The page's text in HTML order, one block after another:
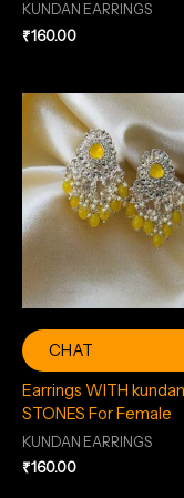
KUNDAN EARRINGS
₹160.00
CHAT
Earrings WITH kundan
STONES For Female
KUNDAN EARRINGS
₹160.00